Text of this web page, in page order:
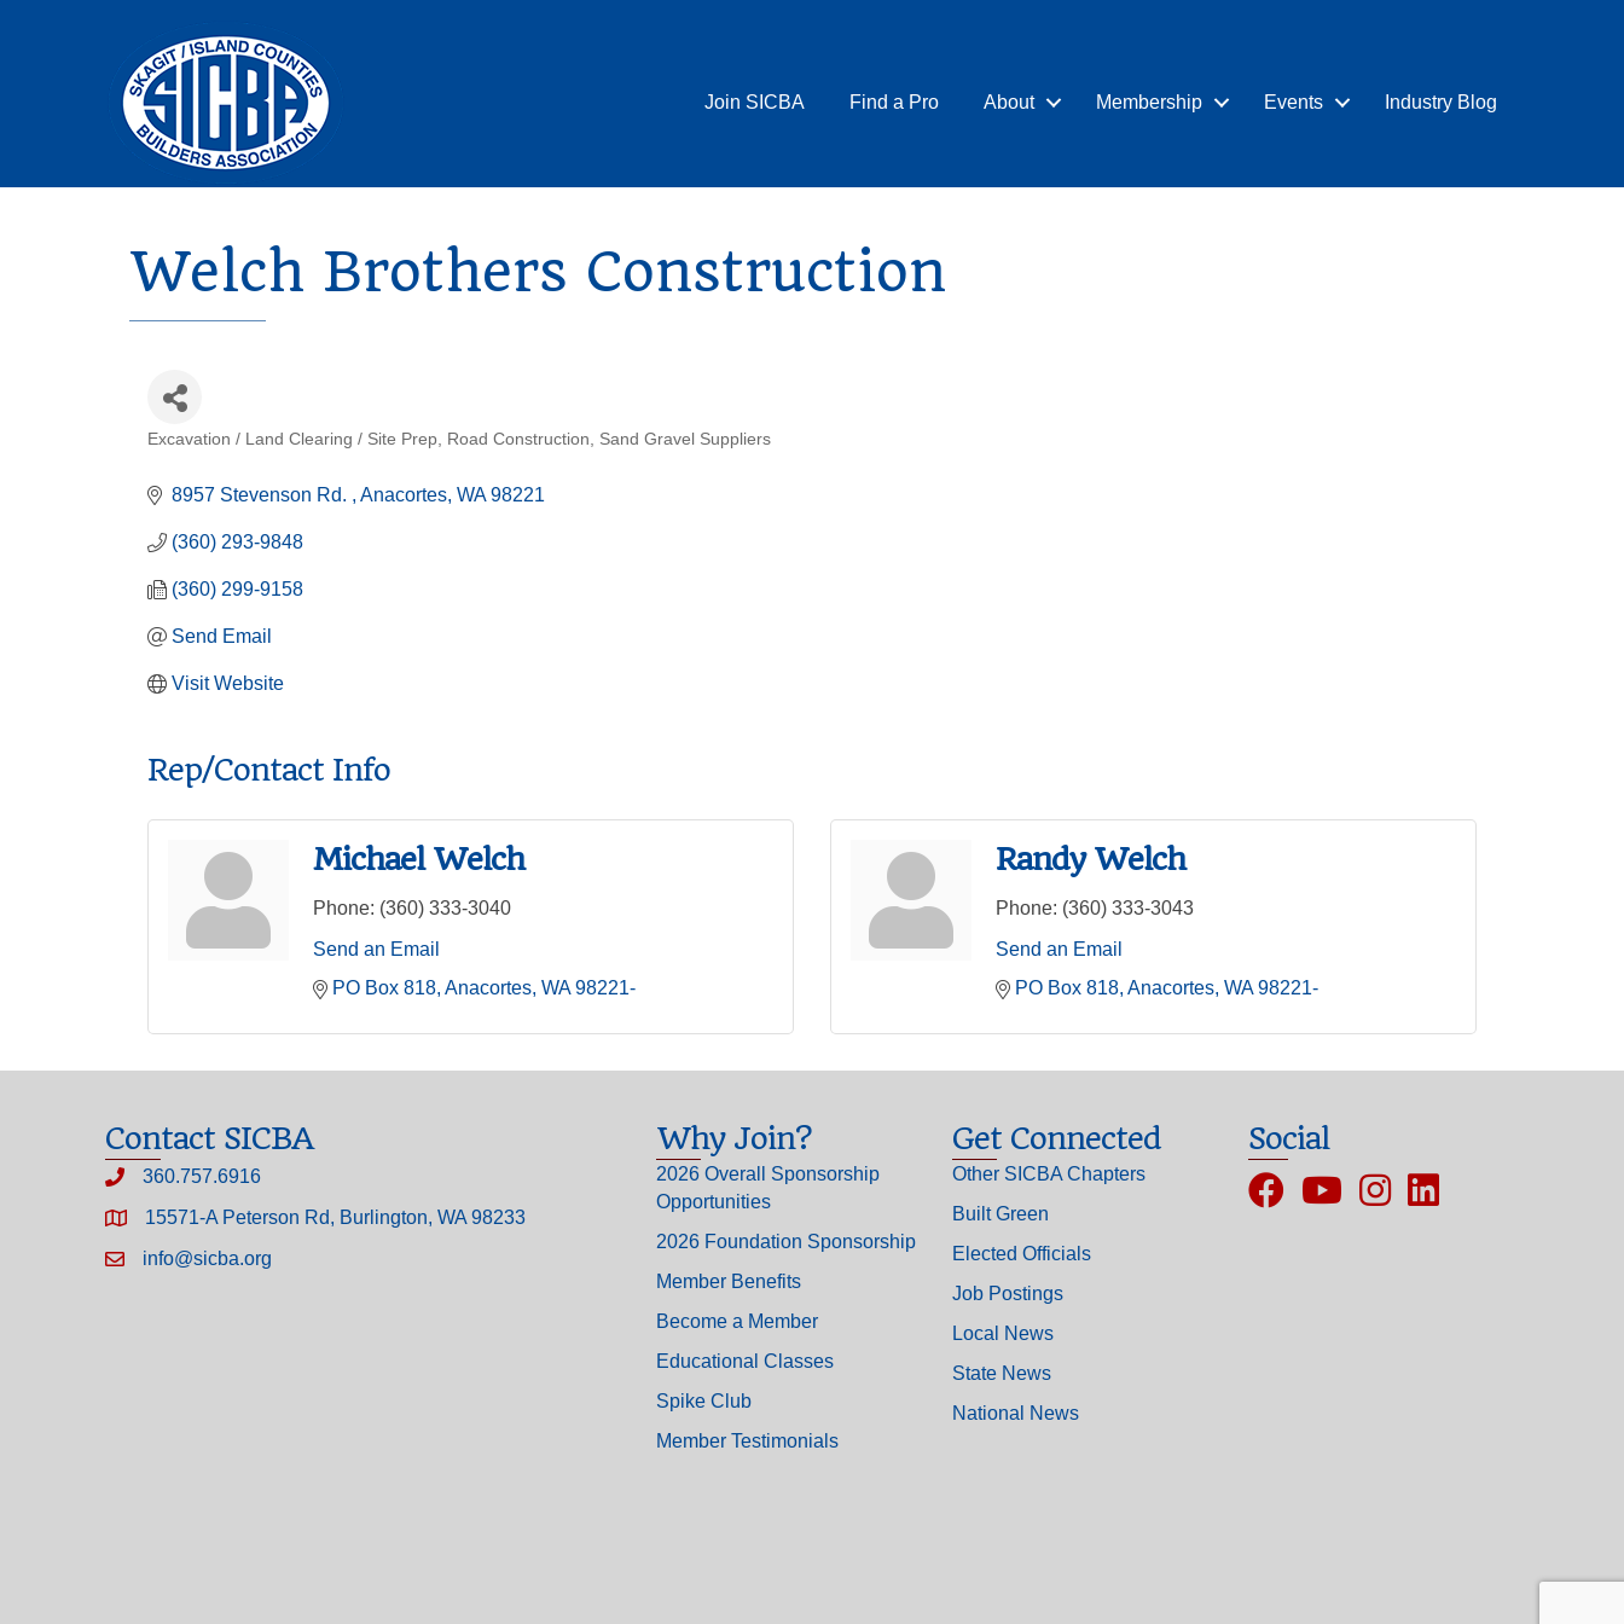
Join SICBA Find a Pro About Membership Events Industry Blog
Welch Brothers Construction
Excavation / Land Clearing / Site Prep Road Construction Sand Gravel Suppliers
8957 Stevenson Rd. Anacortes WA 98221
(360) 293-9848
(360) 299-9158
Send Email
Visit Website
Rep/Contact Info
Michael Welch
Phone: (360) 333-3040
Send an Email
PO Box 818 Anacortes WA 98221-
Randy Welch
Phone: (360) 333-3043
Send an Email
PO Box 818 Anacortes WA 98221-
Contact SICBA
360.757.6916
15571-A Peterson Rd, Burlington, WA 98233
info@sicba.org
Why Join?
2026 Overall Sponsorship
Opportunities
2026 Foundation Sponsorship
Member Benefits
Become a Member
Educational Classes
Spike Club
Member Testimonials
Get Connected
Other SICBA Chapters
Built Green
Elected Officials
Job Postings
Local News
State News
National News
Social
FacebookYouTubeInstagram